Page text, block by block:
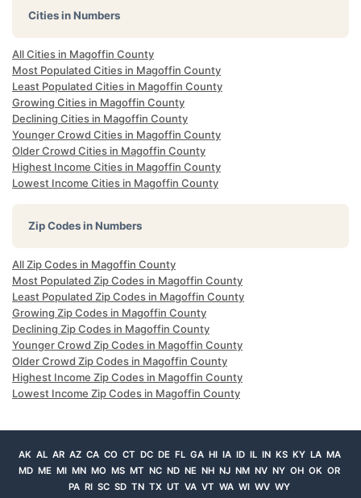
Cities in Numbers
All Cities in Magoffin County
Most Populated Cities in Magoffin County
Least Populated Cities in Magoffin County
Growing Cities in Magoffin County
Declining Cities in Magoffin County
Younger Crowd Cities in Magoffin County
Older Crowd Cities in Magoffin County
Highest Income Cities in Magoffin County
Lowest Income Cities in Magoffin County
Zip Codes in Numbers
All Zip Codes in Magoffin County
Most Populated Zip Codes in Magoffin County
Least Populated Zip Codes in Magoffin County
Growing Zip Codes in Magoffin County
Declining Zip Codes in Magoffin County
Younger Crowd Zip Codes in Magoffin County
Older Crowd Zip Codes in Magoffin County
Highest Income Zip Codes in Magoffin County
Lowest Income Zip Codes in Magoffin County
AK AL AR AZ CA CO CT DC DE FL GA HI IA ID IL IN KS KY LA MA
MD ME MI MN MO MS MT NC ND NE NH NJ NM NV NY OH OK OR
PA RI SC SD TN TX UT VA VT WA WI WV WY